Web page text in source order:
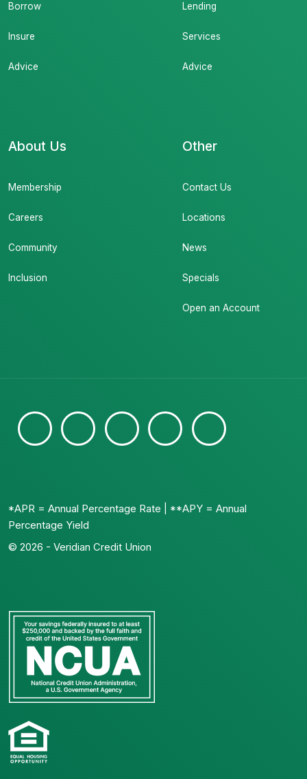
Borrow
Insure
Advice
Lending
Services
Advice
About Us
Membership
Careers
Community
Inclusion
Other
Contact Us
Locations
News
Specials
Open an Account
*APR = Annual Percentage Rate | **APY = Annual
Percentage Yield
© 2026 - Veridian Credit Union